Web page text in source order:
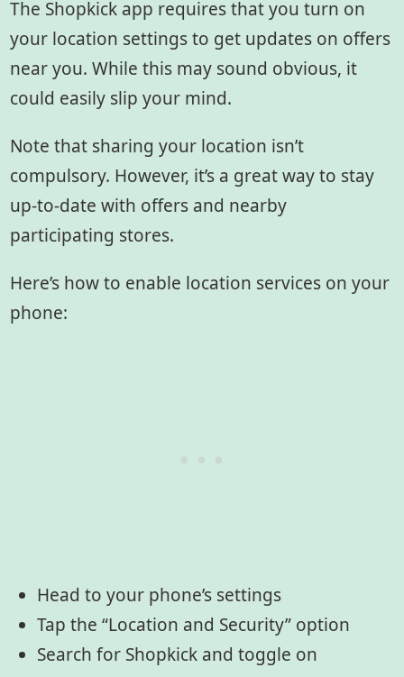
The Shopkick app requires that you turn on
your location settings to get updates on offers
near you. While this may sound obvious, it
could easily slip your mind.
Note that sharing your location isn’t
compulsory. However, it’s a great way to stay
up-to-date with offers and nearby
participating stores.
Here’s how to enable location services on your
phone:
Head to your phone’s settings
Tap the “Location and Security” option
Search for Shopkick and toggle on